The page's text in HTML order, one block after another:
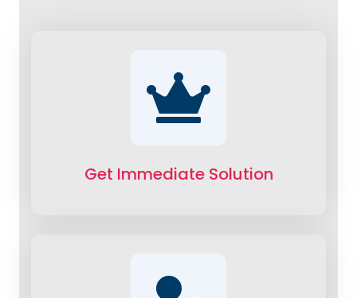
Get Immediate Solution